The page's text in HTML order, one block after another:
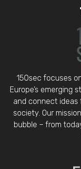
150sec focuses
Europe’s emerging
and connect ideas
society. Our
bubble – from